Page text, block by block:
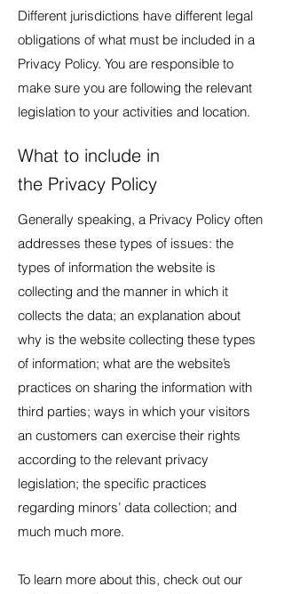
Different jurisdictions have different legal
obligations of what must be included in a
Privacy Policy. You are responsible to
make sure you are following the relevant
legislation to your activities and location.
What to include in
the Privacy Policy
Generally speaking, a Privacy Policy often
addresses these types of issues: the
types of information the website is
collecting and the manner in which it
collects the data; an explanation about
why is the website collecting these types
of information; what are the website’s
practices on sharing the information with
third parties; ways in which your visitors
an customers can exercise their rights
according to the relevant privacy
legislation; the specific practices
regarding minors’ data collection; and
much much more.
To learn more about this, check out our